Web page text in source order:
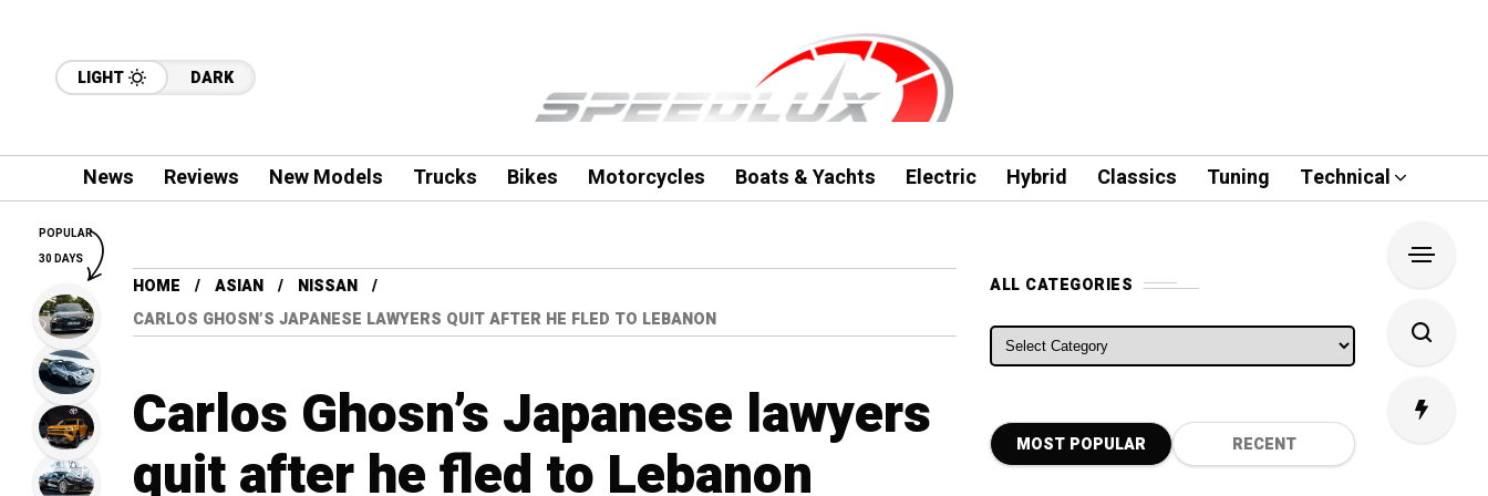
LIGHT DARK
News Reviews New Models Trucks Bikes Motorcycles Boats & Yachts Electric Hybrid Classics Tuning Technical
HOME ASIAN
NISSAN
CARLOS GHOSN’S JAPANESE LAWYERS QUIT AFTER HE FLED TO LEBANON
Carlos Ghosn’s Japanese lawyers
quit after he fled to Lebanon
ALL CATEGORIES
ALL CATEGORIES
MOST POPULAR RECENT
POPULAR
30 DAYS